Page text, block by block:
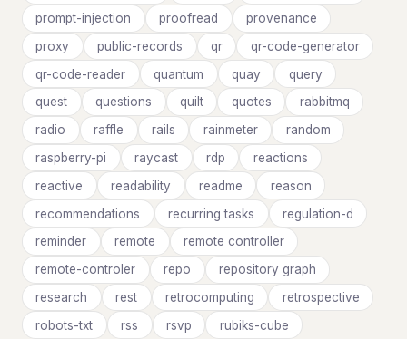
prompt-injection
proofread
provenance
proxy
public-records qr
qr-code-generator
qr-code-reader
quantum quay
query
quest
questions quilt quotes
rabbitmq
radio
raffle rails rainmeter
random
raspberry-pi
raycast rdp
reactions
reactive
readability readme
reason
recommendations
recurring tasks
regulation-d
reminder
remote
remote controller
remote-controler
repo
repository graph
research
rest retrocomputing
retrospective
robots-txt
rss rsvp
rubiks-cube